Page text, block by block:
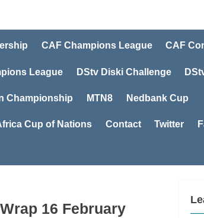
CAF Champions League CAF
League DStv Diski Challenge
Championship MTN8 Nedbank Cup
Cup of Nations Contact Twitter
16 February